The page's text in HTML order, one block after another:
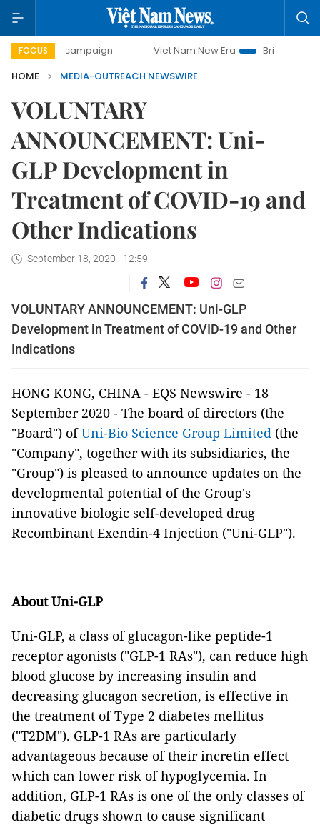
FOCUS
campaign Viet Nam New Era
Bringing Resolutions
HOME
MEDIA-OUTREACH NEWSWIRE
VOLUNTARY
ANNOUNCEMENT: Uni-
GLP Development in
Treatment of COVID-19 and
Other Indications
September 18, 2020 - 12:59
VOLUNTARY ANNOUNCEMENT: Uni-GLP
Development in Treatment of COVID-19 and Other
Indications
HONG KONG, CHINA - EQS Newswire - 18
September 2020 - The board of directors (the
"Board") ofUni-Bio Science Group Limited (the
"Company", together with its subsidiaries, the
"Group") is pleased to announce updates on the
developmental potential of the Group's
innovative biologic self-developed drug
Recombinant Exendin-4 Injection ("Uni-GLP").
About Uni-GLP
Uni-GLP, a class of glucagon-like peptide-1
receptor agonists ("GLP-1 RAs"), can reduce high
blood glucose by increasing insulin and
decreasing glucagon secretion, is effective in
the treatment of Type 2 diabetes mellitus
("T2DM"). GLP-1 RAs are particularly
advantageous because of their incretin effect
which can lower risk of hypoglycemia. In
addition, GLP-1 RAs is one of the only classes of
diabetic drugs shown to cause significant